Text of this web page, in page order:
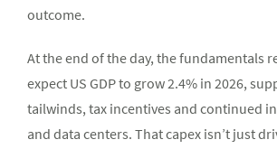
outcome.
At the end of the day, the fundamentals
expect US GDP to grow 2.4% in 2026,
tailwinds, tax incentives and continued
and data centers. That capex isn’t just